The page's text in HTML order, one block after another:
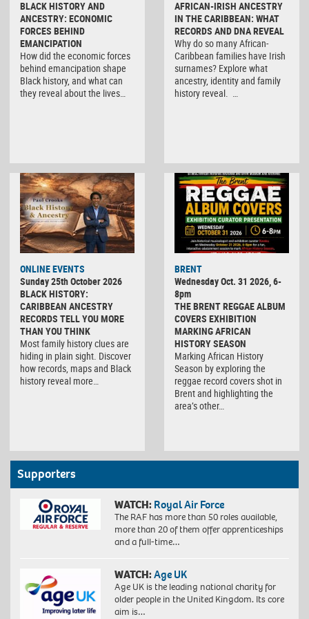
BLACK HISTORY AND
ANCESTRY: ECONOMIC
FORCES BEHIND
EMANCIPATION
How did the economic forces
behind emancipation shape
Black history, and what can
they reveal about the lives…
AFRICAN-IRISH ANCESTRY
IN THE CARIBBEAN: WHAT
RECORDS AND DNA REVEAL
Why do so many African-
Caribbean families have Irish
surnames? Explore what
ancestry, identity and family
history reveal. …
ONLINE EVENTS
Sunday 25th October 2026
BLACK HISTORY:
CARIBBEAN ANCESTRY
RECORDS TELL YOU MORE
THAN YOU THINK
Most family history clues are
hiding in plain sight. Discover
how records, maps and Black
history reveal more…
BRENT
Wednesday Oct. 31 2026, 6-
8pm
THE BRENT REGGAE ALBUM
COVERS EXHIBITION
MARKING AFRICAN
HISTORY SEASON
Marking African History
Season by exploring the
reggae record covers shot in
Brent and highlighting the
area’s other…
Supporters
WATCH: Royal Air Force
The RAF has more than 50 roles available,
more than 20 of them offer apprenticeships
and a full-time…
WATCH:Age UK
Age UK is the leading national charity for
older people in the United Kingdom. Its core
aim is…